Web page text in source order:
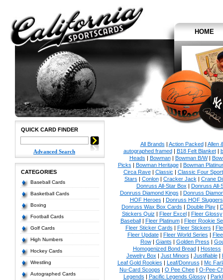
HOME
QUICK CARD FINDER
Advanced Search
CATEGORIES
Baseball Cards
Basketball Cards
Boxing
Football Cards
Golf Cards
High Numbers
Hockey Cards
Wrestling
Autographed Cards
All Brands | Action Packed| Allen
autographed framed| B18 Felt Blanket|
Heads | Bowman| Bowman B/W|
Picks | Bowman Heritage| Bowman
Circa Rave| Classic | Classic Four Sport
Stars | Conlon| Cracker Jack | Crane
Donruss All-Star Box | Donruss All-
Donruss Diamond Kings | Donruss
HOF Heroes | Donruss HOF Sluggers
Donruss Wax Box Cards | Double Play|
Stickers Quiz | Fleer Excel| Fleer Glossy
Baseball| Fleer Platinum| Fleer Rookie
Fleer Sticker Cards | Fleer Stickers |
Fleer Update| Fleer World Series |
Row| Giants | Golden Press |
Homogenized Bond Bread| Hostess
Jewelry Box | Just Minors | Justifiable|
Leaf Gold Rookies | Leaf/Donruss | Mc
Nu-Card Scoops | O Pee Chee| O-Pee-
Legends | Pacific Legends Glossy|